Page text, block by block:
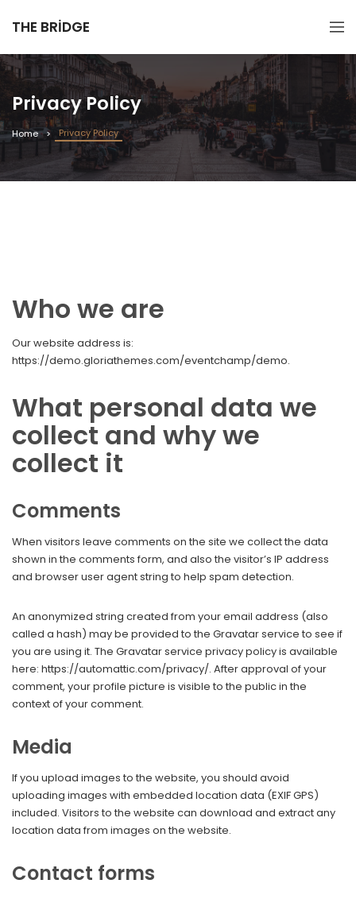
THE BRIDGE
Privacy Policy
Home Privacy Policy
Who we are
Our website address is:
https://demo.gloriathemes.com/eventchamp/demo.
What personal data we
collect and why we
collect it
Comments
When visitors leave comments on the site we collect the data
shown in the comments form, and also the visitor’s IP address
and browser user agent string to help spam detection.
An anonymized string created from your email address (also
called a hash) may be provided to the Gravatar service to see if
you are using it. The Gravatar service privacy policy is available
here: https://automattic.com/privacy/. After approval of your
comment, your profile picture is visible to the public in the
context of your comment.
Media
If you upload images to the website, you should avoid
uploading images with embedded location data (EXIF GPS)
included. Visitors to the website can download and extract any
location data from images on the website.
Contact forms